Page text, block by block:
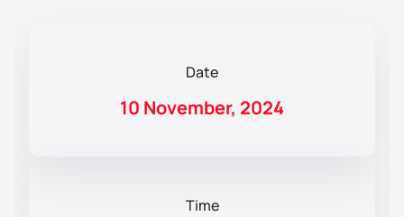
Date
10 November, 2024
Time